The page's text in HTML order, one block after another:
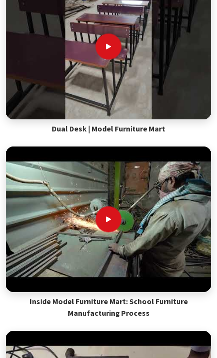
Dual Desk | Model Furniture Mart
Inside Model Furniture Mart: School Furniture
Manufacturing Process